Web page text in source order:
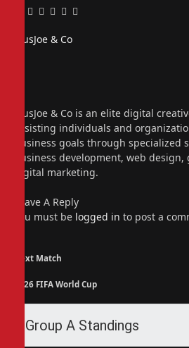
Facebook
Twitter
Pinterest
LinkedIn
Tumblr
Email
PiusJoe & Co
PiusJoe & Co is an elite digital
assisting individuals and
business goals through specialized
business development, web
digital marketing.
Leave A Reply
You must be logged in to post a
Next Match
2026 FIFA World Cup
Group A Standings